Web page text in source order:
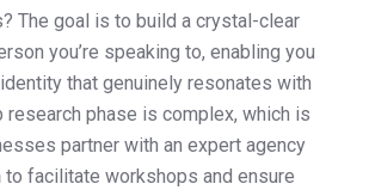
The goal is to build a crystal-clear
you’re speaking to, enabling you
that genuinely resonates with
research phase is complex, which is
partner with an expert agency
to facilitate workshops and ensure